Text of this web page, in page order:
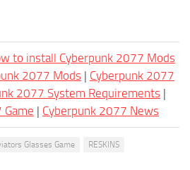
to install Cyberpunk 2077 Mods
2077 Mods | Cyberpunk 2077
2077 System Requirements |
| Cyberpunk 2077 News
Glasses Game
RESKINS